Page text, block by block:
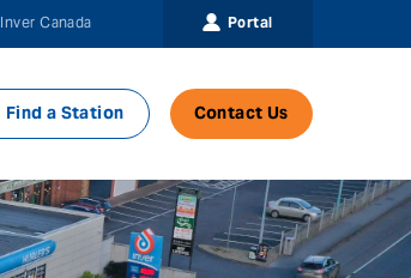
Inver Canada Portal
Find a Station Contact Us